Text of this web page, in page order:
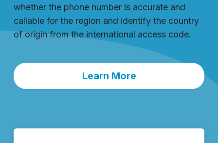
whether the phone number is accurate and
callable for the region and identify the country
of origin from the international access code.
Learn More